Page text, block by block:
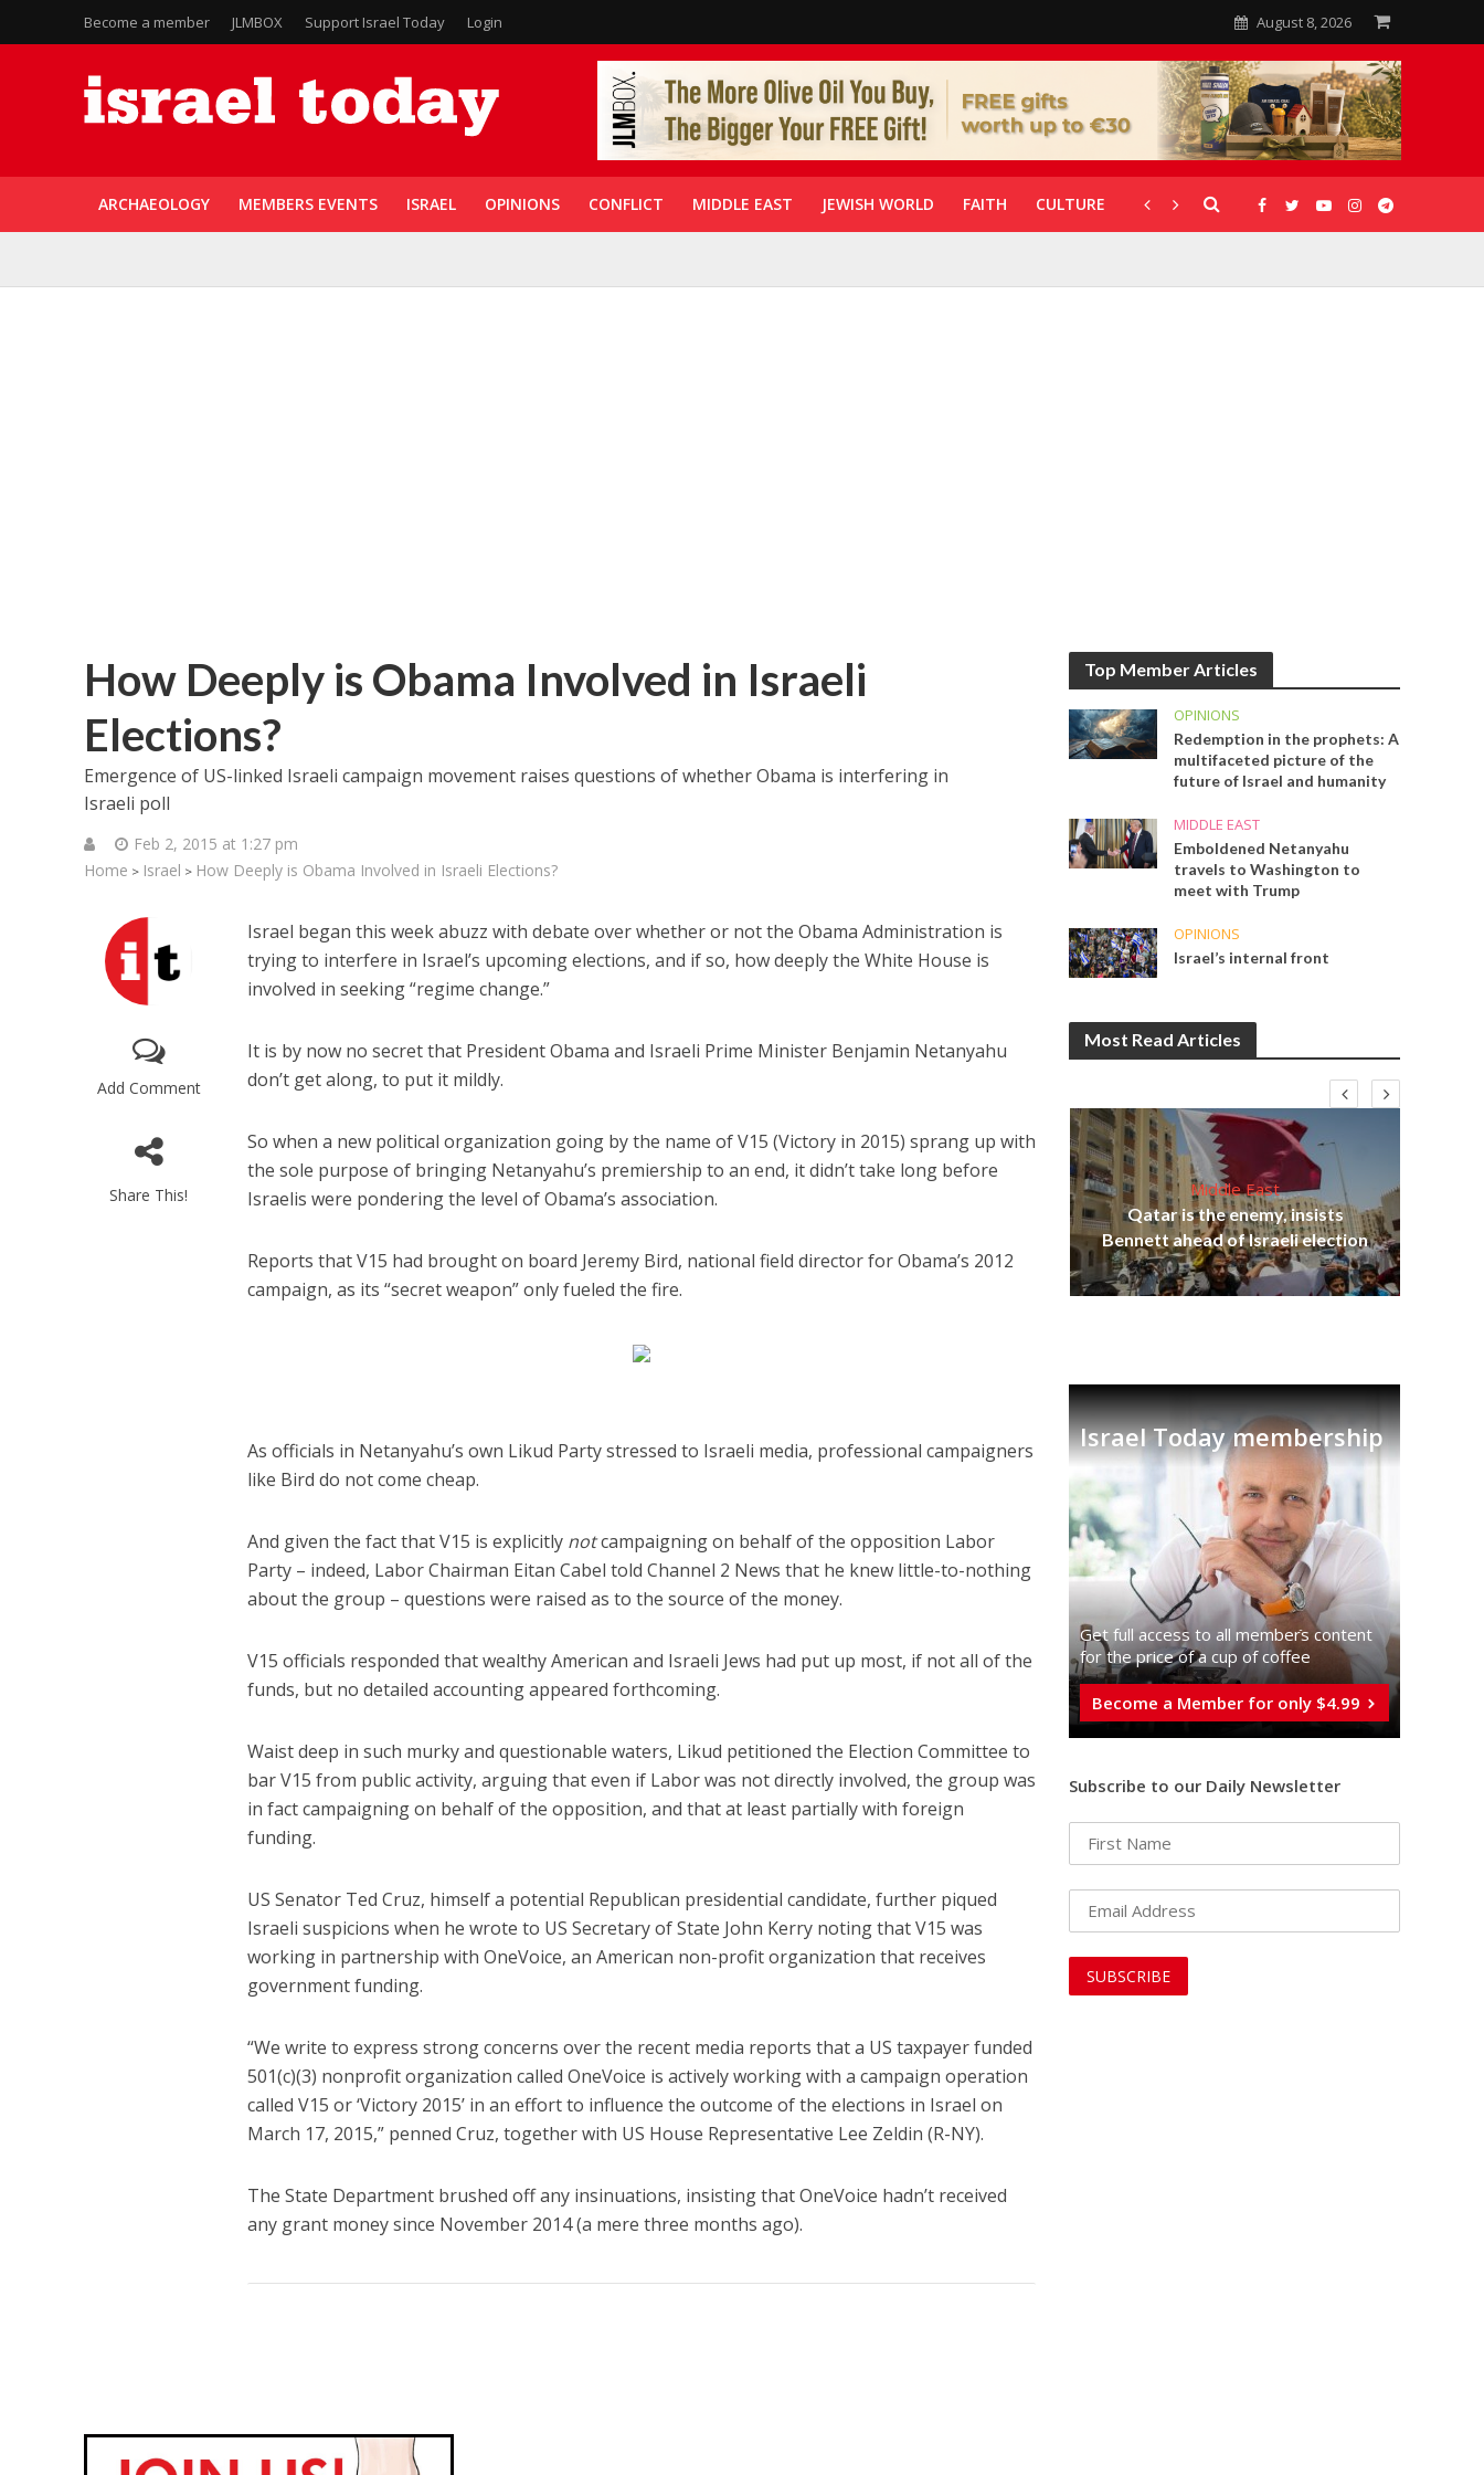
Become a member JLMBOX Support Israel Today Login August 8, 2026
ARCHAEOLOGY MEMBERS EVENTS ISRAEL OPINIONS CONFLICT MIDDLE EAST JEWISH WORLD FAITH CULTURE CORONAVIRUS GALLERIES
How Deeply is Obama Involved in Israeli
Elections?
Emergence of US-linked Israeli campaign movement raises questions of whether Obama is interfering in
Israeli poll
Feb 2, 2015 at 1:27 pm
Home > Israel > How Deeply is Obama Involved in Israeli Elections?
Add Comment
Share This!
Israel began this week abuzz with debate over whether or not the Obama Administration is
trying to interfere in Israel’s upcoming elections, and if so, how deeply the White House is
involved in seeking “regime change.”
It is by now no secret that President Obama and Israeli Prime Minister Benjamin Netanyahu
don’t get along, to put it mildly.
So when a new political organization going by the name of V15 (Victory in 2015) sprang up with
the sole purpose of bringing Netanyahu’s premiership to an end, it didn’t take long before
Israelis were pondering the level of Obama’s association.
Reports that V15 had brought on board Jeremy Bird, national field director for Obama’s 2012
campaign, as its “secret weapon” only fueled the fire.
As officials in Netanyahu’s own Likud Party stressed to Israeli media, professional campaigners
like Bird do not come cheap.
And given the fact that V15 is explicitly notcampaigning on behalf of the opposition Labor
Party – indeed, Labor Chairman Eitan Cabel told Channel 2 News that he knew little-to-nothing
about the group – questions were raised as to the source of the money.
V15 officials responded that wealthy American and Israeli Jews had put up most, if not all of the
funds, but no detailed accounting appeared forthcoming.
Waist deep in such murky and questionable waters, Likud petitioned the Election Committee to
bar V15 from public activity, arguing that even if Labor was not directly involved, the group was
in fact campaigning on behalf of the opposition, and that at least partially with foreign
funding.
US Senator Ted Cruz, himself a potential Republican presidential candidate, further piqued
Israeli suspicions when he wrote to US Secretary of State John Kerry noting that V15 was
working in partnership with OneVoice, an American non-profit organization that receives
government funding.
“We write to express strong concerns over the recent media reports that a US taxpayer funded
501(c)(3) nonprofit organization called OneVoice is actively working with a campaign operation
called V15 or ‘Victory 2015’ in an effort to influence the outcome of the elections in Israel on
March 17, 2015,” penned Cruz, together with US House Representative Lee Zeldin (R-NY).
The State Department brushed off any insinuations, insisting that OneVoice hadn’t received
any grant money since November 2014 (a mere three months ago).
Top Member Articles
OPINIONS
Redemption in the prophets: A
multifaceted picture of the
future of Israel and humanity
MIDDLE EAST
Emboldened Netanyahu
travels to Washington to
meet with Trump
OPINIONS
Israel’s internal front
Most Read Articles
Middle East
‘Particularly cynical’: Israel slams
Mount prayers
Middle East
Qatar is the enemy, insists
Bennett ahead of Israeli election
Israel Today membership
Get full access to all memberֿs content
for the price of a cup of coffee
Become a Member for only $4.99
Subscribe to our Daily Newsletter